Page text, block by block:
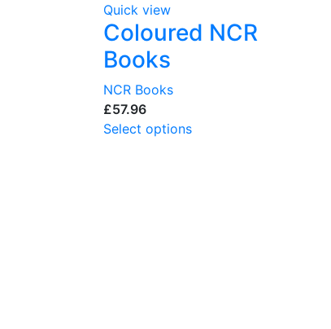
Quick view
Coloured NCR
Books
NCR Books
£
Select options